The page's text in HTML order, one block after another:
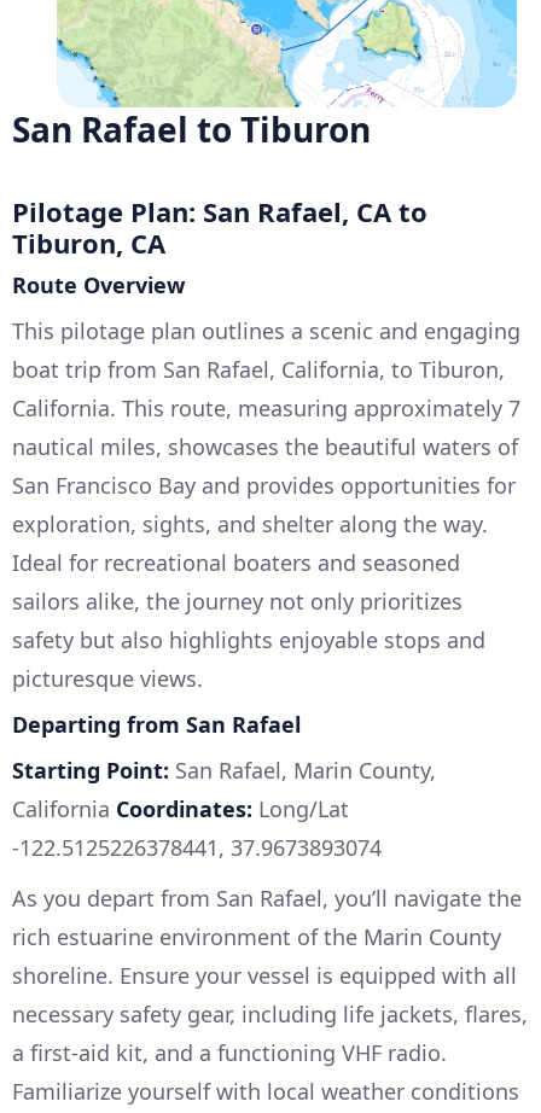
San Rafael to Tiburon
Pilotage Plan: San Rafael, CA to
Tiburon, CA
Route Overview
This pilotage plan outlines a scenic and engaging
boat trip from San Rafael, California, to Tiburon,
California. This route, measuring approximately 7
nautical miles, showcases the beautiful waters of
San Francisco Bay and provides opportunities for
exploration, sights, and shelter along the way.
Ideal for recreational boaters and seasoned
sailors alike, the journey not only prioritizes
safety but also highlights enjoyable stops and
picturesque views.
Departing from San Rafael
Starting Point: San Rafael, Marin County,
California Coordinates: Long/Lat
-122.5125226378441, 37.9673893074
As you depart from San Rafael, you’ll navigate the
rich estuarine environment of the Marin County
shoreline. Ensure your vessel is equipped with all
necessary safety gear, including life jackets, flares,
a first-aid kit, and a functioning VHF radio.
Familiarize yourself with local weather conditions